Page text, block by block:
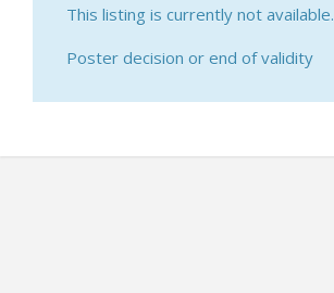
This listing is currently not available.
Poster decision or end of validity